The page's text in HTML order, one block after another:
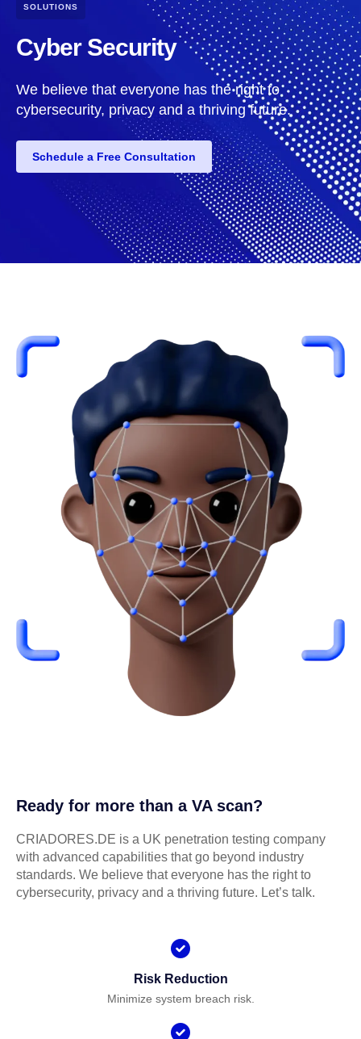
SOLUTIONS
Cyber Security
We believe that everyone has the right to
cybersecurity, privacy and a thriving future.
Schedule a Free Consultation
Ready for more than a VA scan?
CRIADORES.DE is a UK penetration testing company
with advanced capabilities that go beyond industry
standards. We believe that everyone has the right to
cybersecurity, privacy and a thriving future. Let’s talk.
Risk Reduction
Minimize system breach risk.